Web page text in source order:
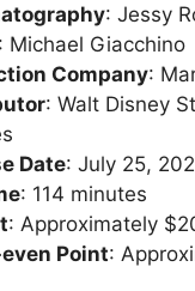
: Jessy
: Michael Giacchino
Company:
: Walt Disney
Date: July 25,
: 114 minutes
: Approximately
Point: